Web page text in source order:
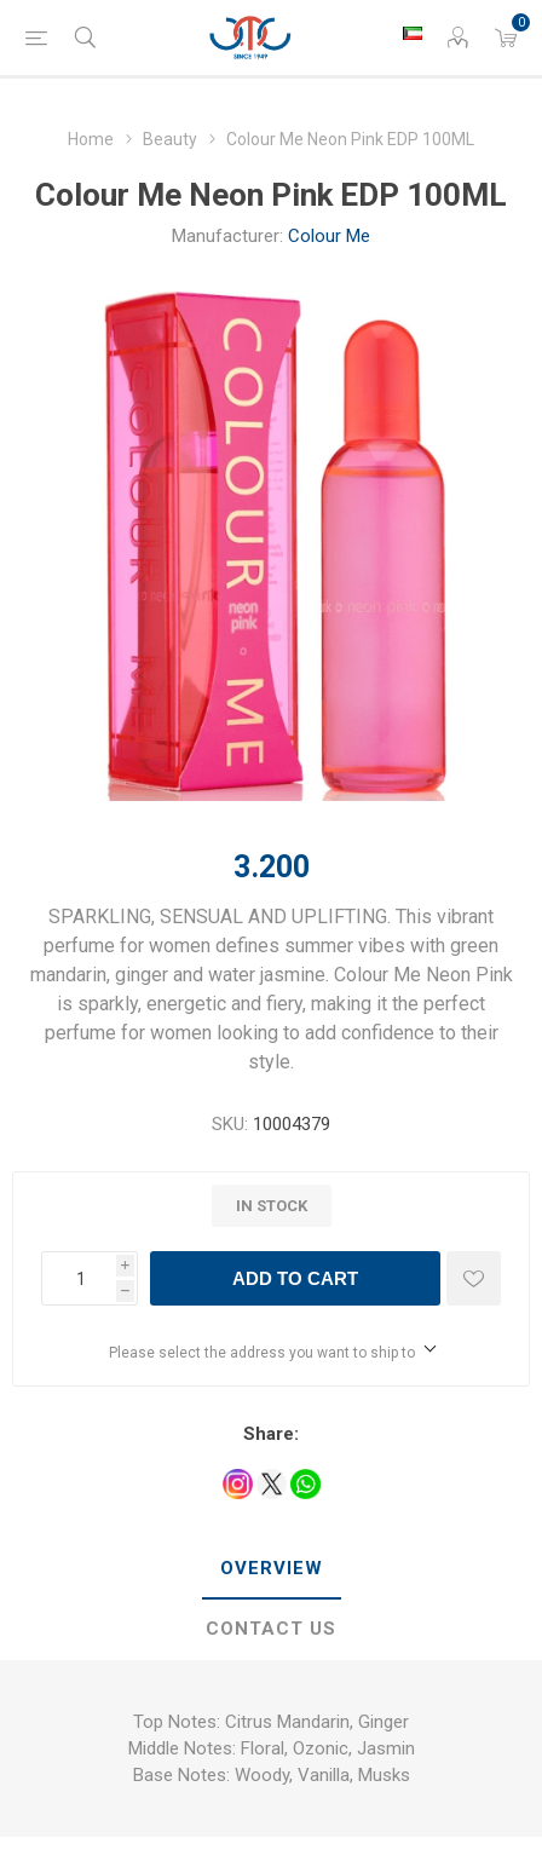
0
Home Beauty Colour Me Neon Pink EDP 100ML
Colour Me Neon Pink EDP 100ML
Manufacturer: Colour Me
3.200
SPARKLING, SENSUAL AND UPLIFTING. This vibrant
perfume for women defines summer vibes with green
mandarin, ginger and water jasmine. Colour Me Neon Pink
is sparkly, energetic and fiery, making it the perfect
perfume for women looking to add confidence to their
style.
SKU: 10004379
IN STOCK
i
h
ADD TO CART
Please select the address you want to ship to
Share:
OVERVIEW
CONTACT US
Top Notes: Citrus Mandarin, Ginger
Middle Notes: Floral, Ozonic, Jasmin
Base Notes: Woody, Vanilla, Musks